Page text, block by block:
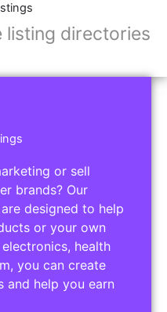
listing directories
or sell
brands? Our
are designed to help
or your own
electronics, health
you can create
and help you earn